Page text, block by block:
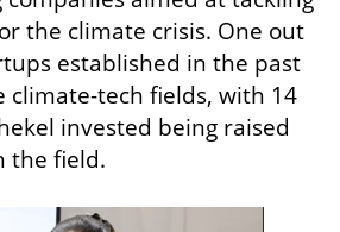
the climate crisis. One out
established in the past
climate-tech fields, with 14
invested being raised
the field.